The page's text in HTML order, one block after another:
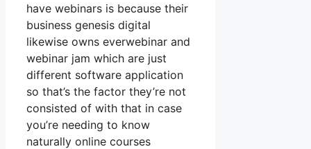
have webinars is because their
business genesis digital
likewise owns everwebinar and
webinar jam which are just
different software application
so that’s the factor they’re not
consisted of with that in case
you’re needing to know
naturally online courses